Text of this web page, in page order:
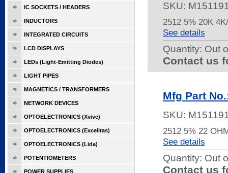
SKU:
2512 5% 20K
See details
Quantity: Out
Contact us
Mfg Part
SKU:
2512 5% 22
See details
Quantity: Out
Contact us
IC SOCKETS / HEADERS
INDUCTORS
INTEGRATED CIRCUITS
LCD DISPLAYS
LEDs (Light-Emitting Diodes)
LIGHT PIPES
MAGNETICS / TRANSFORMERS
NETWORK DEVICES
OPTOELECTRONICS (Xvive)
OPTOELECTRONICS (Excelitas)
OPTOELECTRONICS (Lida)
POTENTIOMETERS
POWER SUPPLIES